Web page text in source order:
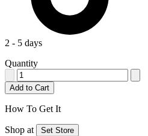
2 - 5 days
Quantity
Add to Cart
How To Get It
Shop at Set Store